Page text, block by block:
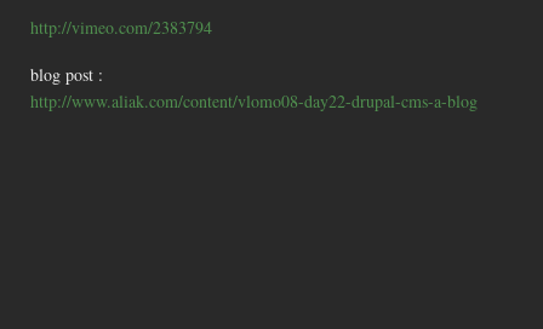
http://vimeo.com/2383794
blog post :
http://www.aliak.com/content/vlomo08-day22-drupal-cms-a-blog